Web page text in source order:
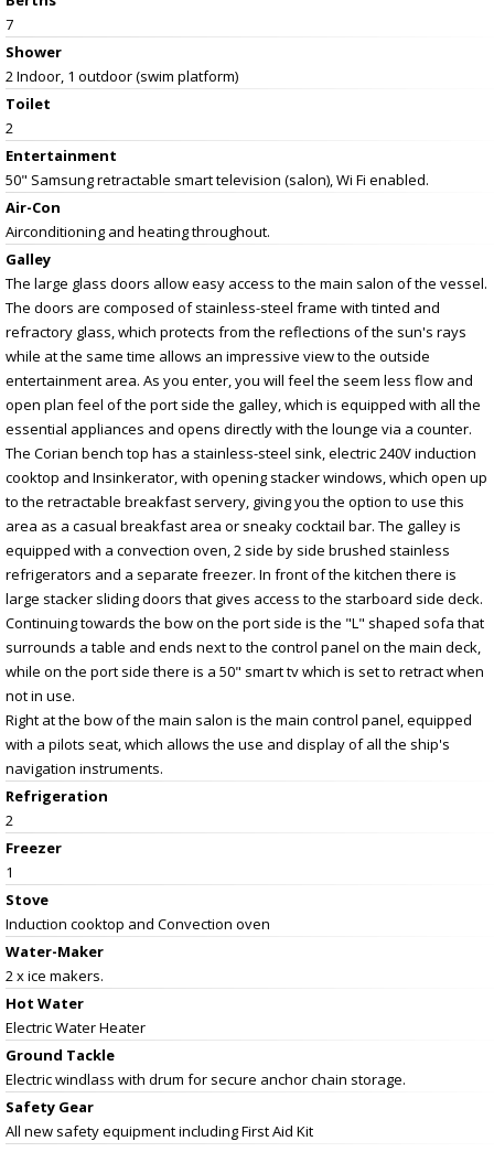
7
Shower
2 Indoor, 1 outdoor (swim platform)
Toilet
2
Entertainment
50" Samsung retractable smart television (salon), Wi Fi enabled.
Air-Con
Airconditioning and heating throughout.
Galley
The large glass doors allow easy access to the main salon of the vessel.
The doors are composed of stainless-steel frame with tinted and
refractory glass, which protects from the reflections of the sun's rays
while at the same time allows an impressive view to the outside
entertainment area. As you enter, you will feel the seem less flow and
open plan feel of the port side the galley, which is equipped with all the
essential appliances and opens directly with the lounge via a counter.
The Corian bench top has a stainless-steel sink, electric 240V induction
cooktop and Insinkerator, with opening stacker windows, which open up
to the retractable breakfast servery, giving you the option to use this
area as a casual breakfast area or sneaky cocktail bar. The galley is
equipped with a convection oven, 2 side by side brushed stainless
refrigerators and a separate freezer. In front of the kitchen there is
large stacker sliding doors that gives access to the starboard side deck.
Continuing towards the bow on the port side is the "L" shaped sofa that
surrounds a table and ends next to the control panel on the main deck,
while on the port side there is a 50" smart tv which is set to retract when
not in use.
Right at the bow of the main salon is the main control panel, equipped
with a pilots seat, which allows the use and display of all the ship's
navigation instruments.
Refrigeration
2
Freezer
1
Stove
Induction cooktop and Convection oven
Water-Maker
2 x ice makers.
Hot Water
Electric Water Heater
Ground Tackle
Electric windlass with drum for secure anchor chain storage.
Safety Gear
All new safety equipment including First Aid Kit